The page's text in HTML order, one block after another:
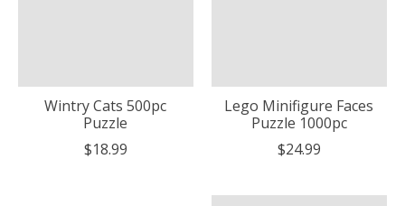
Wintry Cats 500pc
Puzzle
$18.99
Lego Minifigure Faces
Puzzle 1000pc
$24.99